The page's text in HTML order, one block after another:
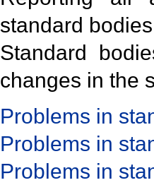
standard
Standard
changes in the
Problems in
Problems in
Problems in